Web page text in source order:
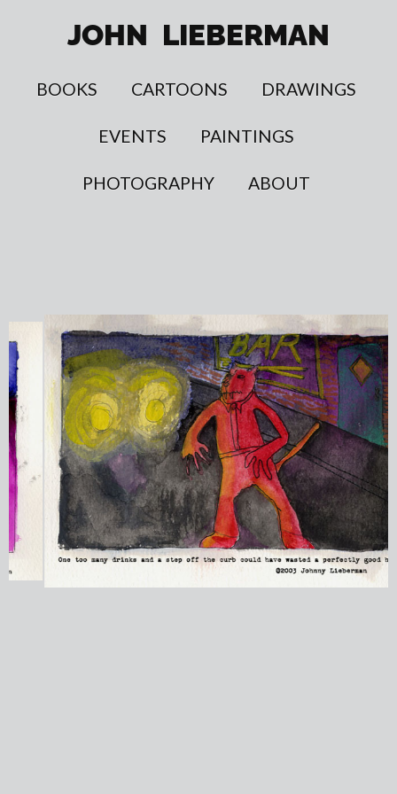
JOHN LIEBERMAN
BOOKS CARTOONS DRAWINGS
EVENTS PAINTINGS
PHOTOGRAPHY ABOUT